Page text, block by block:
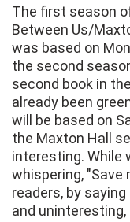
The first season
Between Us/
was based on
the second
second book in
already been
will be based on
the Maxton Hall
interesting. While
whispering, "Save
readers, by
and